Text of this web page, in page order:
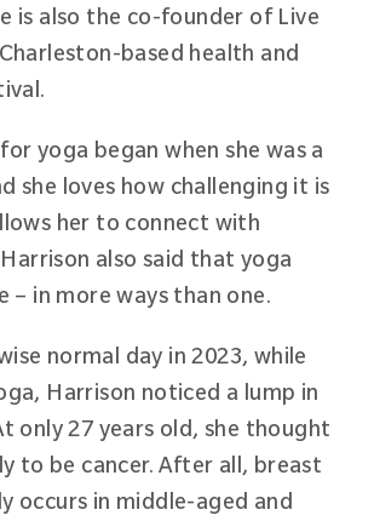
is also the co-founder of Live
based health and
yoga began when she was a
she loves how challenging it is
her to connect with
also said that yoga
– in more ways than one.
normal day in 2023, while
Harrison noticed a lump in
only 27 years old, she thought
to be cancer. After all, breast
occurs in middle-aged and